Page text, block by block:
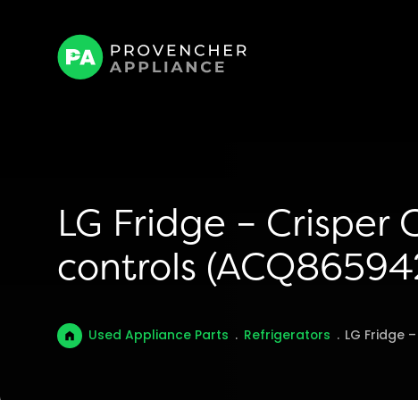
LG Fridge –
controls
Used Appliance Parts . Refrigerators . LG Fridge